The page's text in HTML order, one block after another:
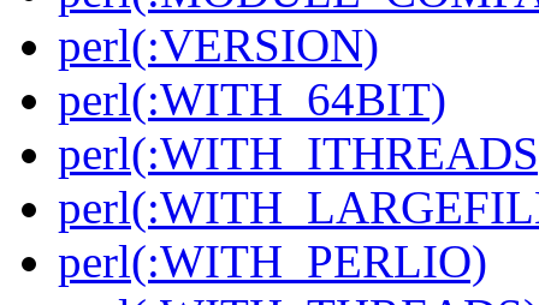
perl(:VERSION)
perl(:WITH_64BIT)
perl(:WITH_PERLIO)